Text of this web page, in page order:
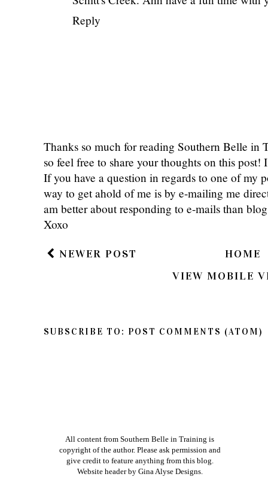
Reply
Thanks so much for reading Southern Belle in
so feel free to share your thoughts on this
If you have a question in regards to one of my
way to get ahold of me is by e-mailing me
am better about responding to e-mails than
Xoxo
NEWER POST
HOME
VIEW MOBILE
SUBSCRIBE TO: POST COMMENTS (ATOM)
All content from Southern Belle in Training is
copyright of the author. Please ask permission and
give credit to feature anything from this blog.
Website header by Gina Alyse Designs